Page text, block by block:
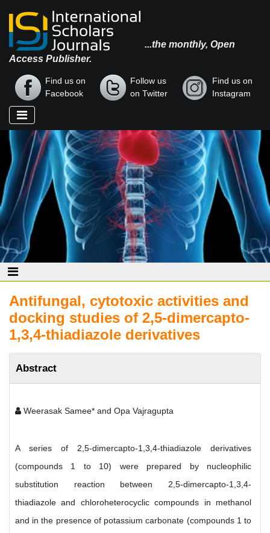
...the monthly, Open
Access Publisher.
Find us on
Facebook
Follow us
on Twitter
Find us on
Instagram
Antifungal, cytotoxic activities and
docking studies of 2,5-dimercapto-
1,3,4-thiadiazole derivatives
Abstract
Weerasak Samee* and Opa Vajragupta
A series of 2,5-dimercapto-1,3,4-thiadiazole derivatives
(compounds 1 to 10) were prepared by nucleophilic
substitution reaction between 2,5-dimercapto-1,3,4-
thiadiazole and chloroheterocyclic compounds in methanol
and in the presence of potassium carbonate (compounds 1 to